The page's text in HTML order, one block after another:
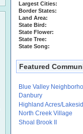
Largest Cities:
Border States:
Land Area:
State Bird:
State Flower:
State Tree:
State Song:
Featured
Blue Valley
Danbury
Highland Acres/
North Creek Village
Shoal Brook II